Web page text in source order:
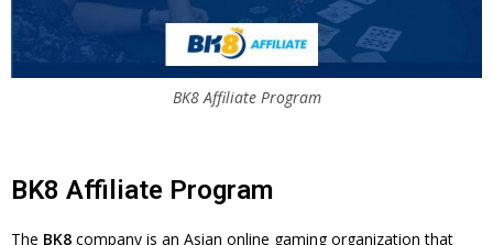
BK8 Affiliate Program
BK8 Affiliate Program
The BK8 company is an Asian online gaming organization that